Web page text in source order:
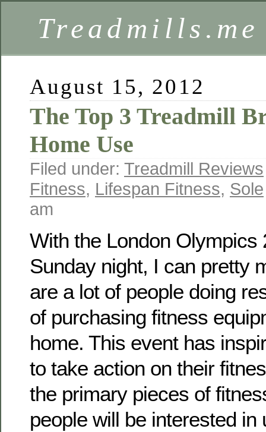
Treadmills.me
August 15, 2012
The Top 3 Treadmill
Home Use
Filed under: Treadmill Reviews
Fitness, Lifespan Fitness, Sole
am
With the London Olympics
Sunday night, I can pretty
are a lot of people doing
of purchasing fitness
home. This event has
to take action on their
the primary pieces of
people will be interested in